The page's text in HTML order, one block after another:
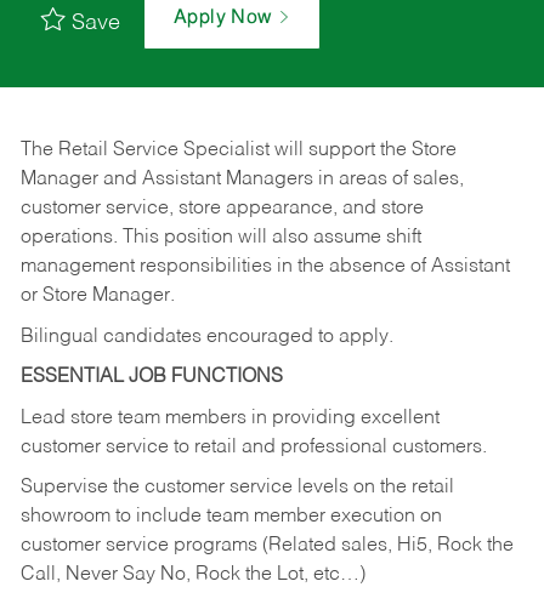
Save Apply Now
The Retail Service Specialist will support the Store
Manager and Assistant Managers in areas of sales,
customer service, store appearance, and store
operations. This position will also assume shift
management responsibilities in the absence of Assistant
or Store Manager.
Bilingual candidates encouraged to apply.
ESSENTIAL JOB FUNCTIONS
Lead store team members in providing excellent
customer service to retail and professional customers.
Supervise the customer service levels on the retail
showroom to include team member execution on
customer service programs (Related sales, Hi5, Rock the
Call, Never Say No, Rock the Lot, etc…)